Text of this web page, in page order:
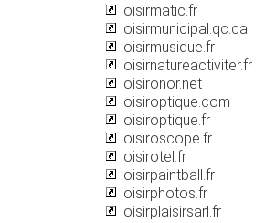
loisirmatic.fr
loisirmunicipal.qc.ca
loisirmusique.fr
loisirnatureactiviter.fr
loisironor.net
loisiroptique.com
loisiroptique.fr
loisiroscope.fr
loisirotel.fr
loisirpaintball.fr
loisirphotos.fr
loisirplaisirsarl.fr